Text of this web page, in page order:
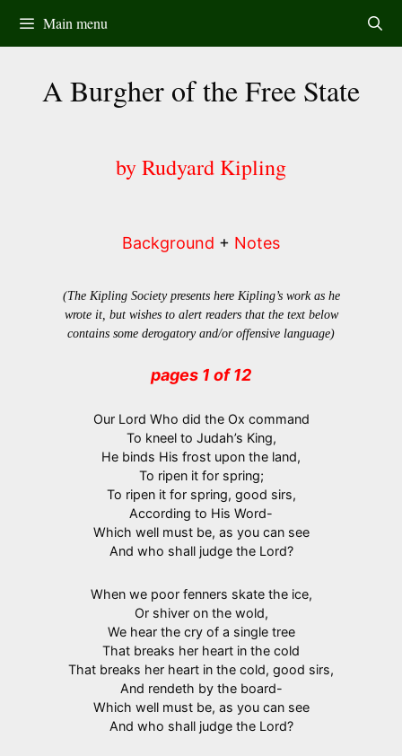
content
Main menu
A Burgher of the Free State
by Rudyard Kipling
Background + Notes
(The Kipling Society presents here Kipling’s work as he
wrote it, but wishes to alert readers that the text below
contains some derogatory and/or offensive language)
pages 1 of 12
Our Lord Who did the Ox command
To kneel to Judah’s King,
He binds His frost upon the land,
To ripen it for spring;
To ripen it for spring, good sirs,
According to His Word-
Which well must be, as you can see
And who shall judge the Lord?
When we poor fenners skate the ice,
Or shiver on the wold,
We hear the cry of a single tree
That breaks her heart in the cold
That breaks her heart in the cold, good sirs,
And rendeth by the board-
Which well must be, as you can see
And who shall judge the Lord?